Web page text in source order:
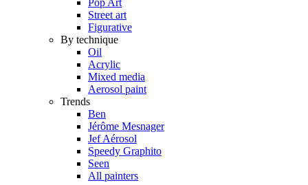
Street art
Figurative
By technique
Oil
Acrylic
Mixed media
Aerosol paint
Trends
Ben
Jérôme Mesnager
Jef Aérosol
Speedy Graphito
Seen
All painters